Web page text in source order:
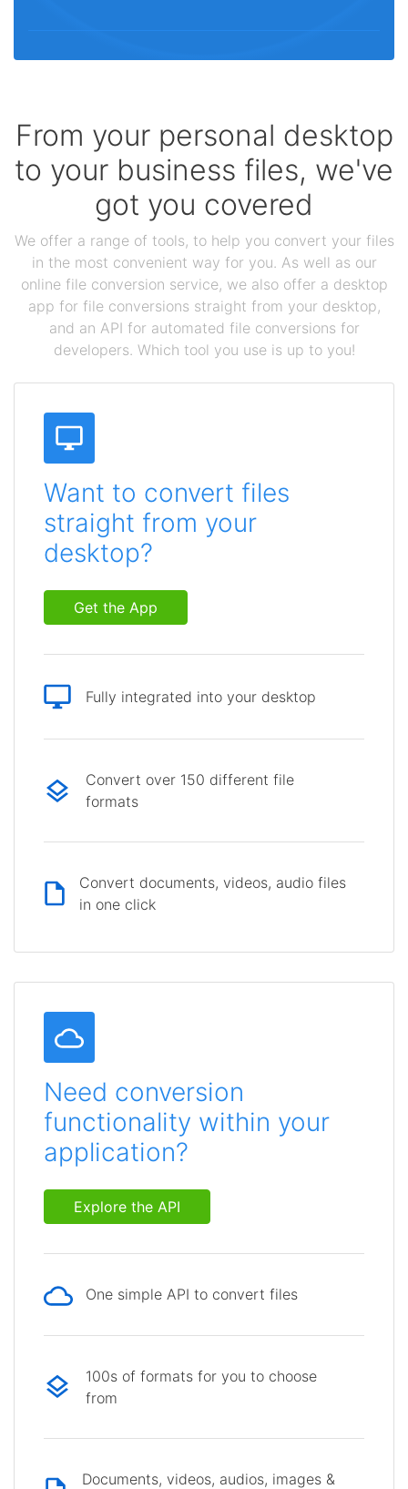
From your personal desktop
to your business files, we've
got you covered
We offer a range of tools, to help you convert your files
in the most convenient way for you. As well as our
online file conversion service, we also offer a desktop
app for file conversions straight from your desktop,
and an API for automated file conversions for
developers. Which tool you use is up to you!
Want to convert files
straight from your
desktop?
Get the App
Fully integrated into your desktop
Convert over 150 different file
formats
Convert documents, videos, audio files
in one click
Need conversion
functionality within your
application?
Explore the API
One simple API to convert files
100s of formats for you to choose
from
Documents, videos, audios, images &